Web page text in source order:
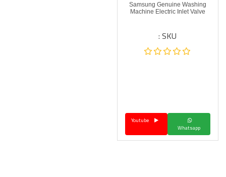
Samsung Genuine Washing
Machine Electric Inlet Valve
SKU :
Whatsapp
Youtube